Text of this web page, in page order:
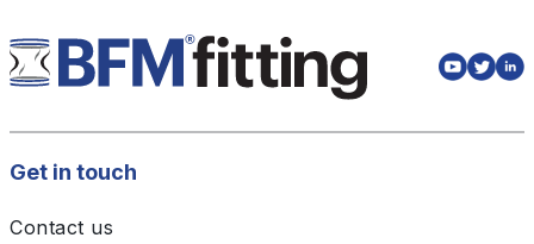
Get in touch
Contact us